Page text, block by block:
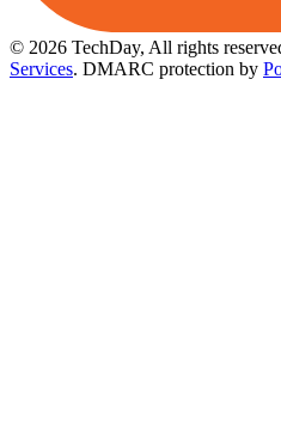
© 2026 TechDay, All rights
Services. DMARC protection by